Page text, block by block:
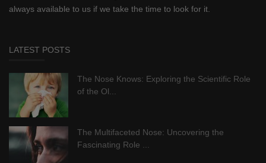
always available to us if we take the time to look for it.
LATEST POSTS
The Nose Knows: Exploring the Scientific Role
of the Ol...
The Multifaceted Nose: Uncovering the
Fascinating Role ...